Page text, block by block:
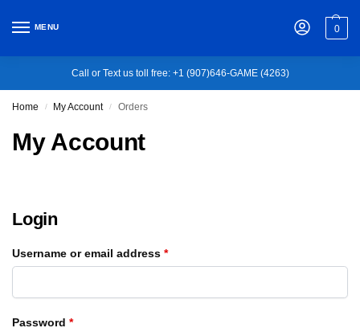
MENU 0
Call or Text us toll free: +1 (907)646-GAME (4263)
Home / My Account / Orders
My Account
Login
Username or email address *
Password *